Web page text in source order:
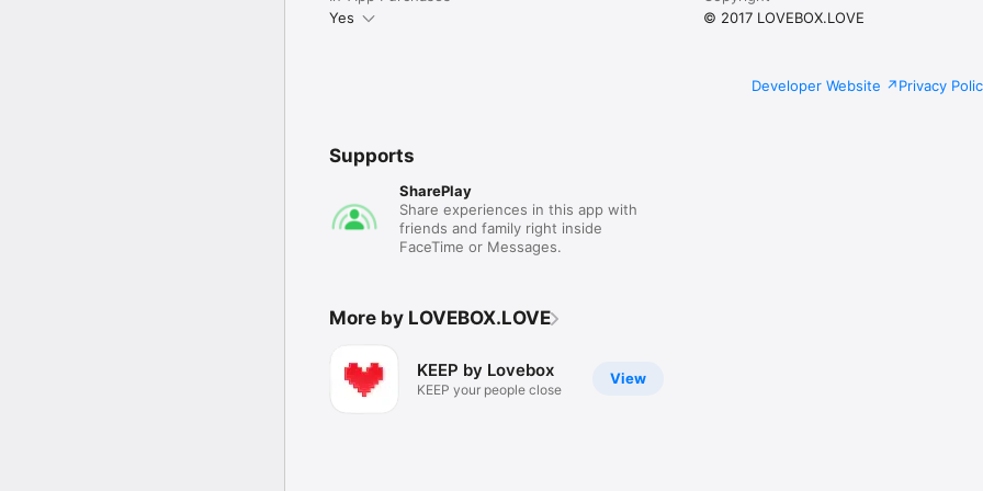
Yes
© 2017 LOVEBOX.LOVE
Developer Website Privacy
Supports
SharePlay
Share experiences in this app with
friends and family right inside
FaceTime or Messages.
More by LOVEBOX.LOVE
View
KEEP by Lovebox
KEEP your people close